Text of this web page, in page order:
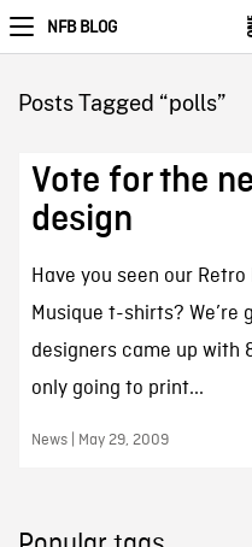
NFB BLOG
Posts Tagged “polls”
Vote for the
design
Have you seen our
Musique t-shirts? We’re
designers came up with
only going to print...
News | May 29, 2009